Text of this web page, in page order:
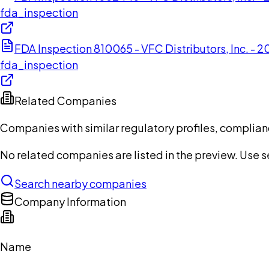
fda_inspection
FDA Inspection 810065 - VFC Distributors, Inc. -
fda_inspection
Related Companies
Companies with similar regulatory profiles,
No related companies are listed in the preview.
Search nearby companies
Company Information
Name